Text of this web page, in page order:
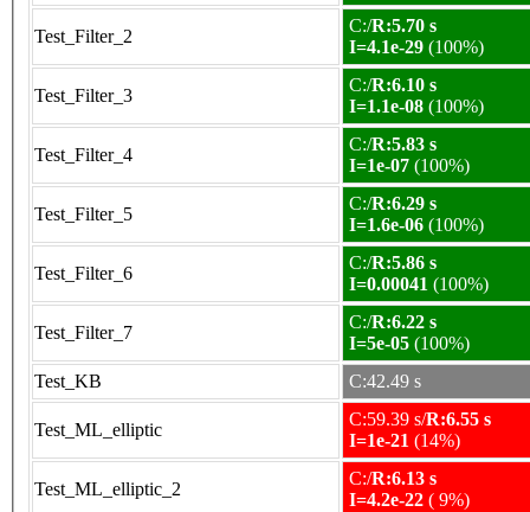
Test_Filter_2
C:/R:5.70 s
I=4.1e-29 (100%)
Test_Filter_3
C:/R:6.10 s
I=1.1e-08 (100%)
Test_Filter_4
C:/R:5.83 s
I=1e-07 (100%)
Test_Filter_5
C:/R:6.29 s
I=1.6e-06 (100%)
Test_Filter_6
C:/R:5.86 s
I=0.00041 (100%)
Test_Filter_7
C:/R:6.22 s
I=5e-05 (100%)
Test_KB
C:42.49 s
Test_ML_elliptic
C:59.39 s/R:6.55 s
I=1e-21 (14%)
Test_ML_elliptic_2
C:/R:6.13 s
I=4.2e-22 ( 9%)